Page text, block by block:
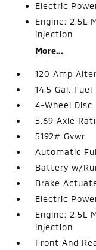
Electric
Engine: 2.5L
injection
More...
120 Amp
14.5 Gal. Fuel
4-Wheel Disc
5.69 Axle
5192# Gvwr
Automatic
Battery w/
Brake
Electric
Engine: 2.5L
injection
Front And